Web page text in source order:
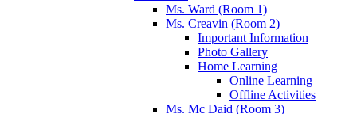
Ms. Ward (Room 1)
Ms. Creavin (Room 2)
Important Information
Photo Gallery
Home Learning
Online Learning
Offline Activities
Ms. Mc Daid (Room 3)